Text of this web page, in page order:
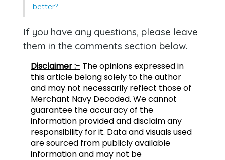
better?
If you have any questions, please leave
them in the comments section below.
Disclaimer :- The opinions expressed in
this article belong solely to the author
and may not necessarily reflect those of
Merchant Navy Decoded. We cannot
guarantee the accuracy of the
information provided and disclaim any
responsibility for it. Data and visuals used
are sourced from publicly available
information and may not be